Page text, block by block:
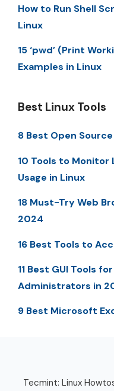
How to Run Shell
Linux
15 ‘pwd’ (Print
Examples in Linux
Best Linux Tools
8 Best Open
10 Tools to Monitor
Usage in Linux
18 Must-Try Web
2024
16 Best Tools to
11 Best GUI Tools
Administrators in
9 Best Microsoft
Tecmint: Linux